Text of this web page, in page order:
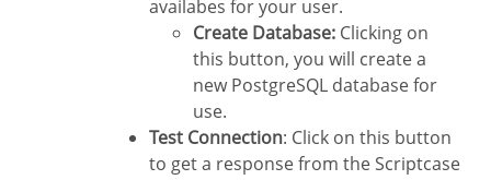
availabes for your user.
Create Database: Clicking on
this button, you will create a
new PostgreSQL database for
use.
Test Connection: Click on this button
to get a response from the Scriptcase